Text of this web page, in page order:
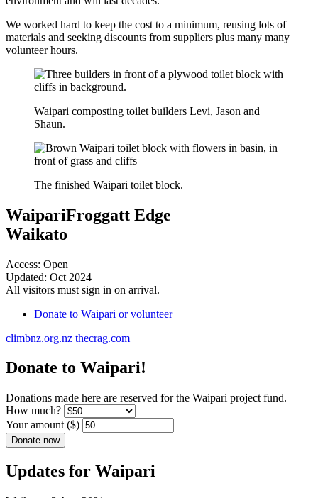
We worked hard to keep the cost to a minimum, reusing lots of
materials and seeking discounts from suppliers plus many many
volunteer hours.
Waipari composting toilet builders Levi, Jason and
Shaun.
The finished Waipari toilet block.
WaipariFroggatt Edge
Waikato
Access: Open
Updated: Oct 2024
All visitors must sign in on arrival.
Donate to Waipari or volunteer
climbnz.org.nz thecrag.com
Donate to Waipari!
Donations made here are reserved for the Waipari project fund.
How much?
Your amount ($)
Updates for Waipari